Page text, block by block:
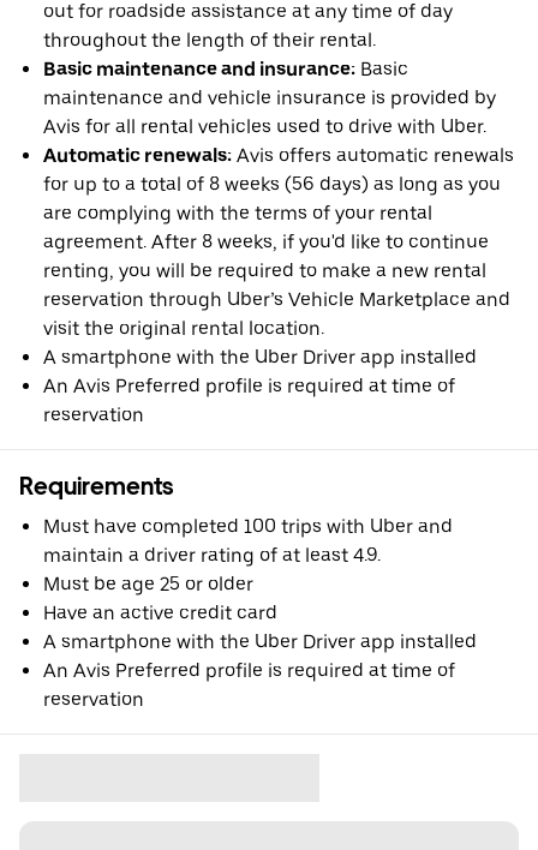
out for roadside assistance at any time of day
throughout the length of their rental.
Basic maintenance and insurance: Basic
maintenance and vehicle insurance is provided by
Avis for all rental vehicles used to drive with Uber.
Automatic renewals: Avis offers automatic renewals
for up to a total of 8 weeks (56 days) as long as you
are complying with the terms of your rental
agreement. After 8 weeks, if you'd like to continue
renting, you will be required to make a new rental
reservation through Uber’s Vehicle Marketplace and
visit the original rental location.
A smartphone with the Uber Driver app installed
An Avis Preferred profile is required at time of
reservation
Requirements
Must have completed 100 trips with Uber and
maintain a driver rating of at least 4.9.
Must be age 25 or older
Have an active credit card
A smartphone with the Uber Driver app installed
An Avis Preferred profile is required at time of
reservation